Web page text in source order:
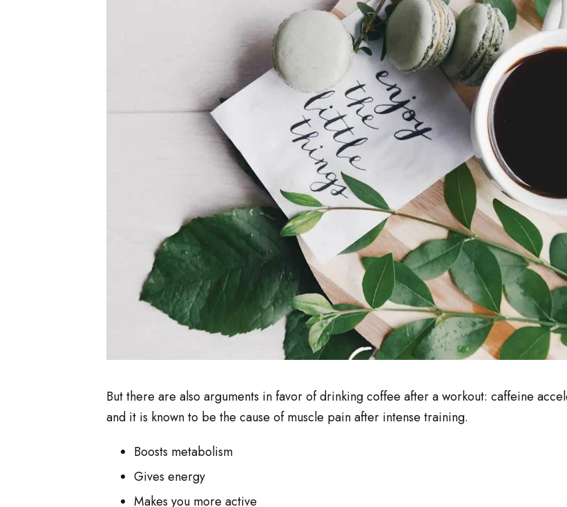
But there are also arguments in favor of drinking coffee after a workout: caffeine
and it is known to be the cause of muscle pain after intense training.
Boosts metabolism
Gives energy
Makes you more active